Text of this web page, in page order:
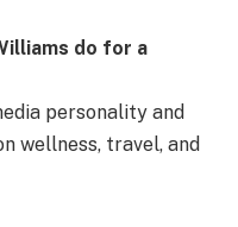
do for a
personality and
wellness, travel, and